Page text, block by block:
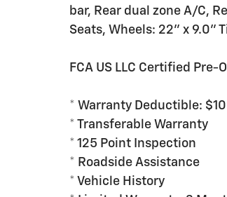
bar, Rear dual zone A/C,
Seats, Wheels: 22" x 9.0"
FCA US LLC Certified Pre-
* Warranty Deductible:
* Transferable Warranty
* 125 Point Inspection
* Roadside Assistance
* Vehicle History